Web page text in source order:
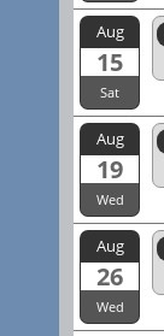
Aug
15
Sat
Aug
19
Wed
Aug
26
Wed